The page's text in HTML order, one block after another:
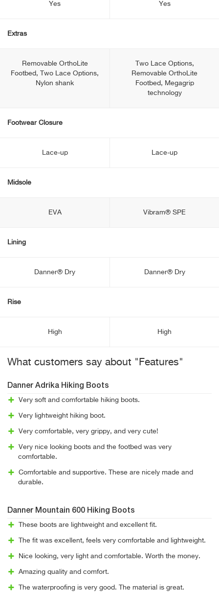
Yes Yes
Extras
Removable OrthoLite
Footbed, Two Lace Options,
Nylon shank
Two Lace Options,
Removable OrthoLite
Footbed, Megagrip
technology
Footwear Closure
Lace-up Lace-up
Midsole
EVA Vibram® SPE
Lining
Danner® Dry Danner® Dry
Rise
High High
What customers say about "Features"
Danner Adrika Hiking Boots
Very soft and comfortable hiking boots.
Very lightweight hiking boot.
Very comfortable, very grippy, and very cute!
Very nice looking boots and the footbed was very
comfortable.
Comfortable and supportive. These are nicely made and
durable.
Danner Mountain 600 Hiking Boots
These boots are lightweight and excellent fit.
The fit was excellent, feels very comfortable and lightweight.
Nice looking, very light and comfortable. Worth the money.
Amazing quality and comfort.
The waterproofing is very good. The material is great.